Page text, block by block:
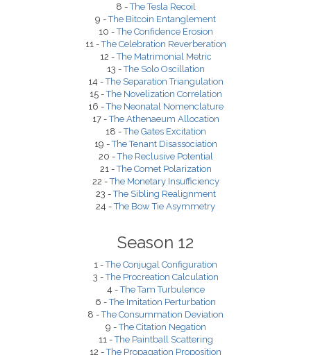
8 -The Tesla Recoil
9 -The Bitcoin Entanglement
10 -The Confidence Erosion
11 -The Celebration Reverberation
12 -The Matrimonial Metric
13 -The Solo Oscillation
14 -The Separation Triangulation
15 -The Novelization Correlation
16 -The Neonatal Nomenclature
17 -The Athenaeum Allocation
18 -The Gates Excitation
19 -The Tenant Disassociation
20 -The Reclusive Potential
21 -The Comet Polarization
22 -The Monetary Insufficiency
23 -The Sibling Realignment
24 -The Bow Tie Asymmetry
Season 12
1 -The Conjugal Configuration
3 -The Procreation Calculation
4 -The Tam Turbulence
6 -The Imitation Perturbation
8 -The Consummation Deviation
9 -The Citation Negation
11 -The Paintball Scattering
12 -The Propagation Proposition